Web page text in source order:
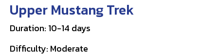
Upper Mustang Trek
Duration: 10-14 days
Difficulty: Moderate